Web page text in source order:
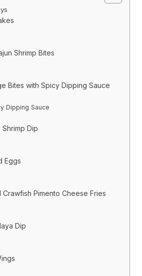
Shrimp Bites
Bites with Spicy Dipping Sauce
Dipping Sauce
Shrimp Dip
Eggs
Pimento Cheese Fries
Dip